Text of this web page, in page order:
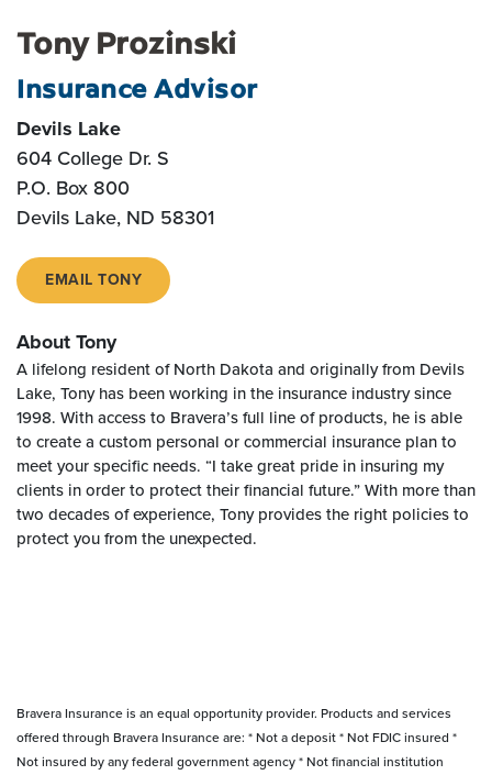
Tony Prozinski
Insurance Advisor
Devils Lake
604 College Dr. S
P.O. Box 800
Devils Lake, ND 58301
EMAIL TONY
About Tony
A lifelong resident of North Dakota and originally from Devils
Lake, Tony has been working in the insurance industry since
1998. With access to Bravera’s full line of products, he is able
to create a custom personal or commercial insurance plan to
meet your specific needs. “I take great pride in insuring my
clients in order to protect their financial future.” With more than
two decades of experience, Tony provides the right policies to
protect you from the unexpected.
Bravera Insurance is an equal opportunity provider. Products and services
offered through Bravera Insurance are: * Not a deposit * Not FDIC insured *
Not insured by any federal government agency * Not financial institution